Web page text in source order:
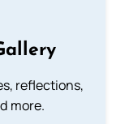
reflections,
more.